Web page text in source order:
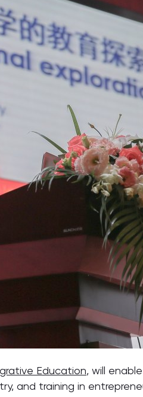
Education, will
and training in